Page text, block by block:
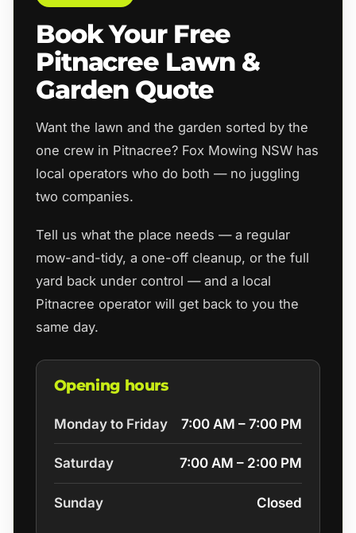
Book Your Free
Pitnacree Lawn &
Garden Quote
Want the lawn and the garden sorted by the
one crew in Pitnacree? Fox Mowing NSW has
local operators who do both — no juggling
two companies.
Tell us what the place needs — a regular
mow-and-tidy, a one-off cleanup, or the full
yard back under control — and a local
Pitnacree operator will get back to you the
same day.
Opening hours
Monday to Friday 7:00 AM – 7:00 PM
Saturday 7:00 AM – 2:00 PM
Sunday Closed